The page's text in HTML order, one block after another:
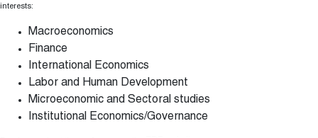
interests:
Macroeconomics
Finance
International Economics
Labor and Human Development
Microeconomic and Sectoral studies
Institutional Economics/Governance